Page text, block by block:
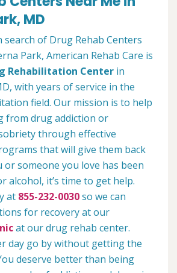
MD
search of Drug Rehab Centers
Park, American Rehab Care is
Rehabilitation Center in
with years of service in the
field. Our mission is to help
from drug addiction or
through effective
that will give them back
or someone you love has been
alcohol, it’s time to get help.
at 855-232-0030so we can
for recovery at our
at our drug rehab center.
day go by without getting the
deserve better than being